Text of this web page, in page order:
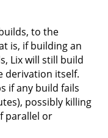
to the
is, if building an
Lix will still build
derivation itself.
if any build fails
possibly killing
parallel or